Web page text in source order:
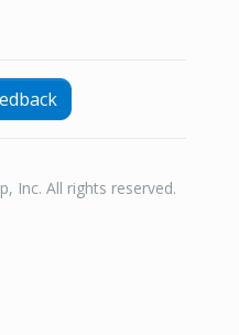
Inc. All rights reserved.